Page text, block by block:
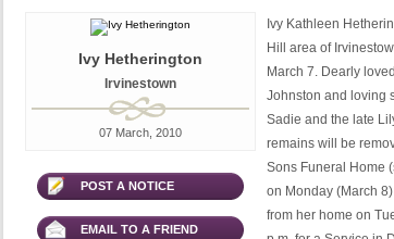
Ivy Hetherington
Irvinestown
07 March, 2010
POST A NOTICE
EMAIL TO A FRIEND
Ivy Kathleen
Hill area of
March 7. Dearly
Johnston and loving
Sadie and the late
remains will be
Sons Funeral Home
on Monday (March
from her home on